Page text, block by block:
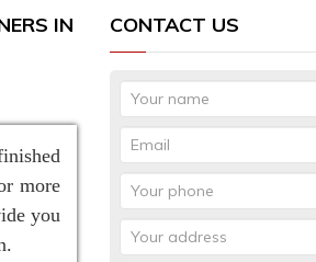
IN
more
you
CONTACT US